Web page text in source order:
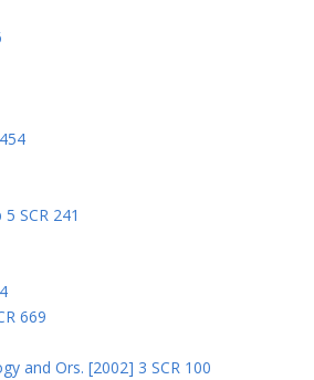
SCR 241
669
and Ors. [2002] 3 SCR 100